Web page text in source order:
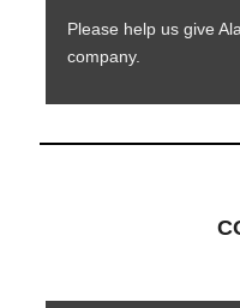
Please help us give
company.